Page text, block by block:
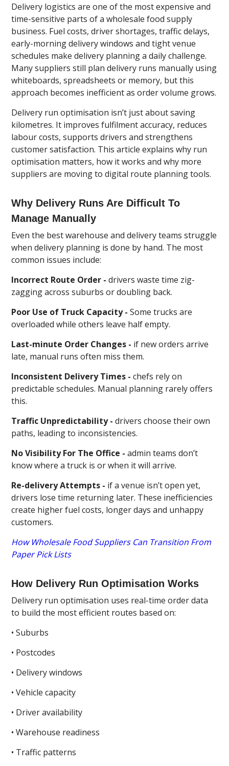
Delivery logistics are one of the most expensive and
time-sensitive parts of a wholesale food supply
business. Fuel costs, driver shortages, traffic delays,
early-morning delivery windows and tight venue
schedules make delivery planning a daily challenge.
Many suppliers still plan delivery runs manually using
whiteboards, spreadsheets or memory, but this
approach becomes inefficient as order volume grows.
Delivery run optimisation isn’t just about saving
kilometres. It improves fulfilment accuracy, reduces
labour costs, supports drivers and strengthens
customer satisfaction. This article explains why run
optimisation matters, how it works and why more
suppliers are moving to digital route planning tools.
Why Delivery Runs Are Difficult To
Manage Manually
Even the best warehouse and delivery teams struggle
when delivery planning is done by hand. The most
common issues include:
Incorrect Route Order -drivers waste time zig-
zagging across suburbs or doubling back.
Poor Use of Truck Capacity -Some trucks are
overloaded while others leave half empty.
Last-minute Order Changes - if new orders arrive
late, manual runs often miss them.
Inconsistent Delivery Times -chefs rely on
predictable schedules. Manual planning rarely offers
this.
Traffic Unpredictability -drivers choose their own
paths, leading to inconsistencies.
No Visibility For The Office -admin teams don’t
know where a truck is or when it will arrive.
Re-delivery Attempts - if a venue isn’t open yet,
drivers lose time returning later. These inefficiencies
create higher fuel costs, longer days and unhappy
customers.
How Wholesale Food Suppliers Can Transition From
Paper Pick Lists
How Delivery Run Optimisation Works
Delivery run optimisation uses real-time order data
to build the most efficient routes based on:
• Suburbs
• Postcodes
• Delivery windows
• Vehicle capacity
• Driver availability
• Warehouse readiness
• Traffic patterns